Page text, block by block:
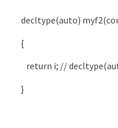
decltype(auto) myf2(
{
return i; //
}